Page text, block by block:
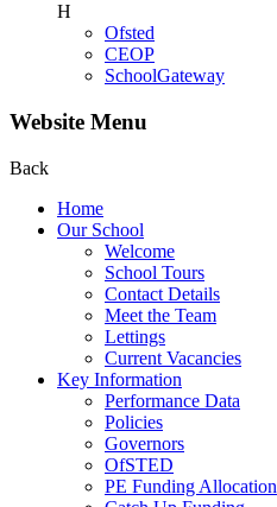
H
Ofsted
CEOP
SchoolGateway
Website Menu
Back
Home
Our School
Welcome
School Tours
Contact Details
Meet the Team
Lettings
Current Vacancies
Key Information
Performance Data
Policies
Governors
OfSTED
PE Funding Allocation